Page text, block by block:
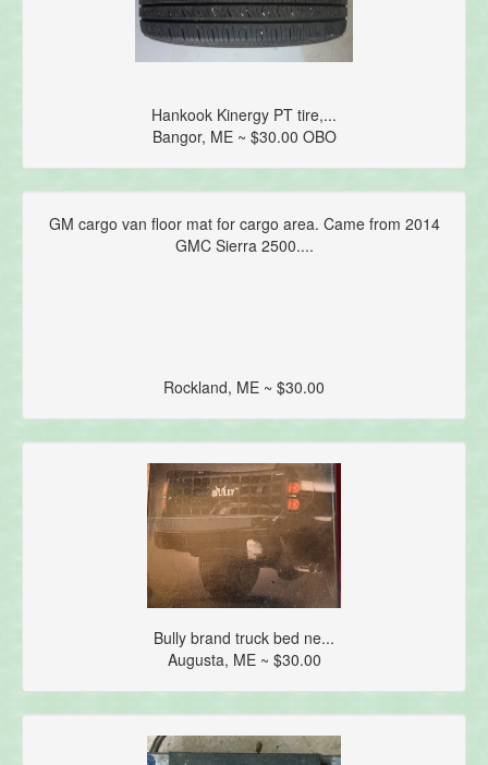
Hankook Kinergy PT tire,...
Bangor, ME ~ $30.00 OBO
GM cargo van floor mat for cargo area. Came from 2014
GMC Sierra 2500....
Rockland, ME ~ $30.00
Bully brand truck bed ne...
Augusta, ME ~ $30.00